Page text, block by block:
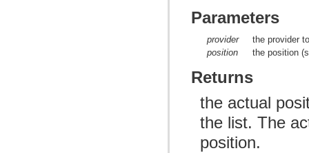
Parameters
provider
the provider
position
the position
Returns
the actual
the list. The
position.